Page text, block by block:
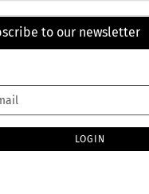
to our newsletter
LOGIN